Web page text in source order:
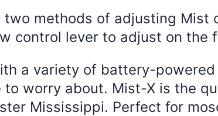
two methods of adjusting Mist
control lever to adjust on the
a variety of battery-
to worry about. Mist-X is the
Mississippi. Perfect for